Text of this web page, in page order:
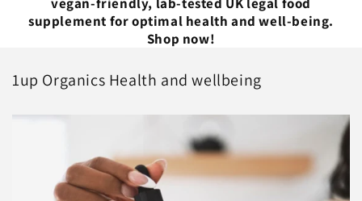
supplement for optimal health and well-being.
Shop now!
1up Organics Health and wellbeing